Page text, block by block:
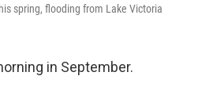
spring, flooding from Lake Victoria
in September.